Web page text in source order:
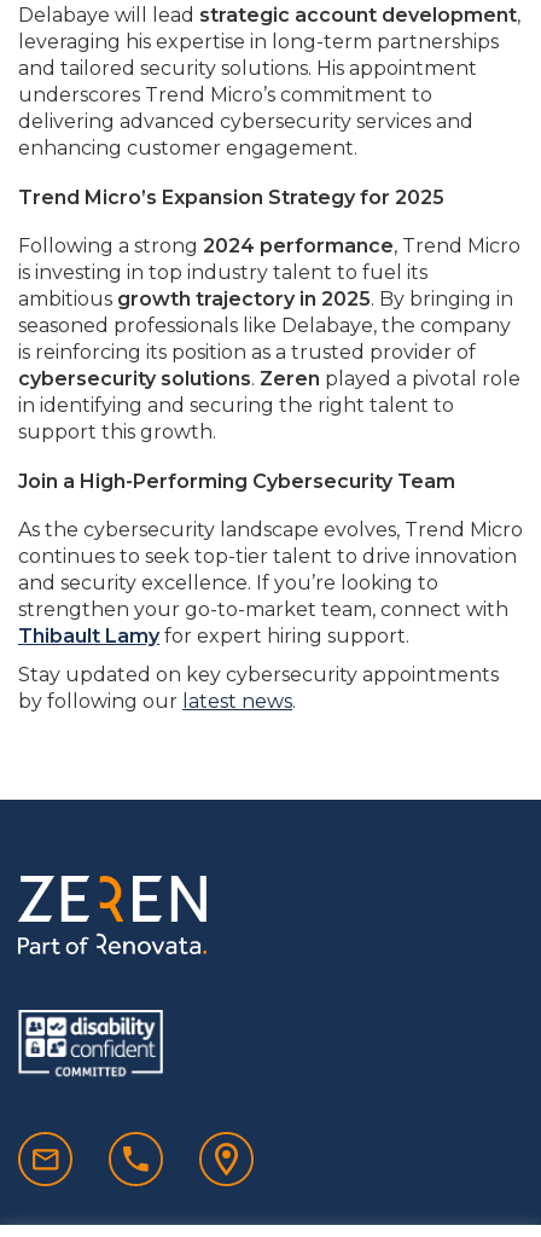
Delabaye will lead strategic account development,
leveraging his expertise in long-term partnerships
and tailored security solutions. His appointment
underscores Trend Micro’s commitment to
delivering advanced cybersecurity services and
enhancing customer engagement.
Trend Micro’s Expansion Strategy for 2025
Following a strong 2024 performance, Trend Micro
is investing in top industry talent to fuel its
ambitious growth trajectory in 2025. By bringing in
seasoned professionals like Delabaye, the company
is reinforcing its position as a trusted provider of
cybersecurity solutions. Zeren played a pivotal role
in identifying and securing the right talent to
support this growth.
Join a High-Performing Cybersecurity Team
As the cybersecurity landscape evolves, Trend Micro
continues to seek top-tier talent to drive innovation
and security excellence. If you’re looking to
strengthen your go-to-market team, connect with
Thibault Lamyfor expert hiring support.
Stay updated on key cybersecurity appointments
by following our latest news.